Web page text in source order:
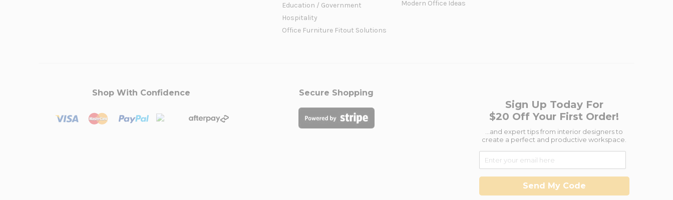
Education / Government
Hospitality
Office Furniture Fitout Solutions
Modern Office Ideas
Shop With Confidence Secure Shopping
Sign Up Today For
$20 Off Your First Order!
...and expert tips from interior designers to
create a perfect and productive workspace.
Send My Code